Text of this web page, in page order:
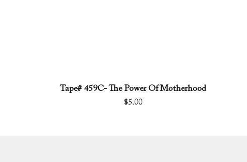
Quick View
Tape# 459C- The Power Of Motherhood
Price
$5.00